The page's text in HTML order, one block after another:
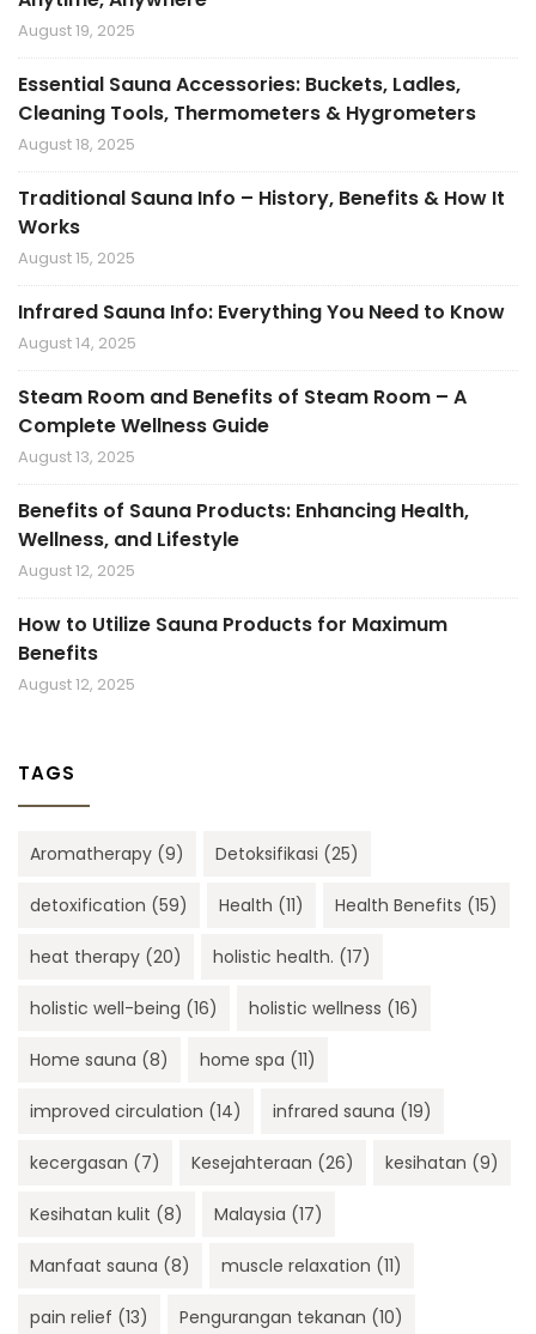
August 19, 2025
Essential Sauna Accessories: Buckets, Ladles,
Cleaning Tools, Thermometers & Hygrometers
August 18, 2025
Traditional Sauna Info – History, Benefits & How It
Works
August 15, 2025
Infrared Sauna Info: Everything You Need to Know
August 14, 2025
Steam Room and Benefits of Steam Room – A
Complete Wellness Guide
August 13, 2025
Benefits of Sauna Products: Enhancing Health,
Wellness, and Lifestyle
August 12, 2025
How to Utilize Sauna Products for Maximum
Benefits
August 12, 2025
TAGS
Aromatherapy (9) Detoksifikasi (25)
detoxification (59) Health (11) Health Benefits (15)
heat therapy (20) holistic health. (17)
holistic well-being (16) holistic wellness (16)
Home sauna (8) home spa (11)
improved circulation (14) infrared sauna (19)
kecergasan (7) Kesejahteraan (26) kesihatan (9)
Kesihatan kulit (8) Malaysia (17)
Manfaat sauna (8) muscle relaxation (11)
pain relief (13) Pengurangan tekanan (10)